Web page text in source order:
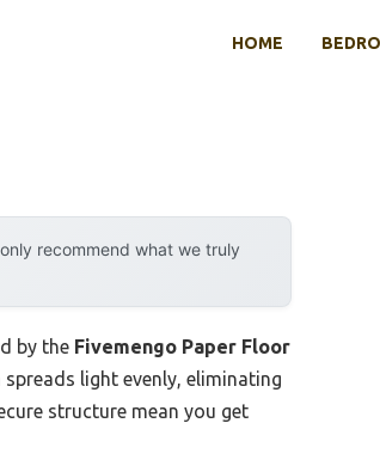
HOME
recommend what we truly
by the Fivemengo Paper Floor
light evenly, eliminating
structure mean you get